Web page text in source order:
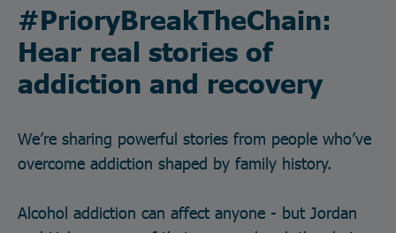
#PrioryBreakTheChain:
Hear real stories of
addiction and recovery
We’re sharing powerful stories from people who’ve
overcome addiction shaped by family history.
Alcohol addiction can affect anyone - but Jordan